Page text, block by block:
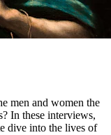
men and women the
In these interviews,
dive into the lives of